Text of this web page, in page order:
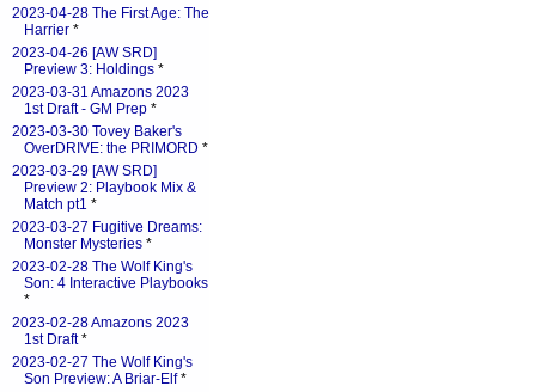
2023-04-28 The First Age: The
Harrier *
2023-04-26 [AW SRD]
Preview 3: Holdings *
2023-03-31 Amazons 2023
1st Draft - GM Prep *
2023-03-30 Tovey Baker's
OverDRIVE: the PRIMORD *
2023-03-29 [AW SRD]
Preview 2: Playbook Mix &
Match pt1 *
2023-03-27 Fugitive Dreams:
Monster Mysteries *
2023-02-28 The Wolf King's
Son: 4 Interactive Playbooks
*
2023-02-28 Amazons 2023
1st Draft*
2023-02-27 The Wolf King's
Son Preview: A Briar-Elf*